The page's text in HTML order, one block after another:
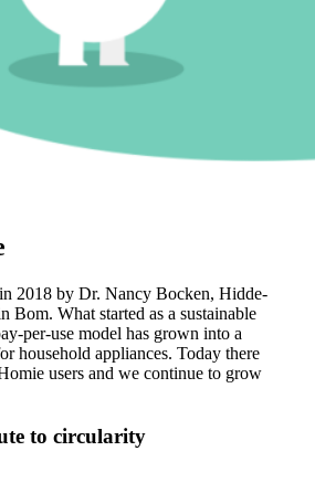
2018 by Dr. Nancy Bocken, Hidde-
Bom. What started as a sustainable
per-use model has grown into a
household appliances. Today there
users and we continue to grow
to circularity